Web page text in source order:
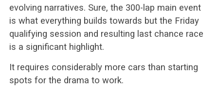
evolving narratives. Sure, the 300-lap main event
is what everything builds towards but the Friday
qualifying session and resulting last chance race
is a significant highlight.
It requires considerably more cars than starting
spots for the drama to work.